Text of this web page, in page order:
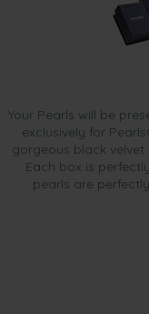
Your Pearls will be
exclusively for
gorgeous black
Each box is
pearls are